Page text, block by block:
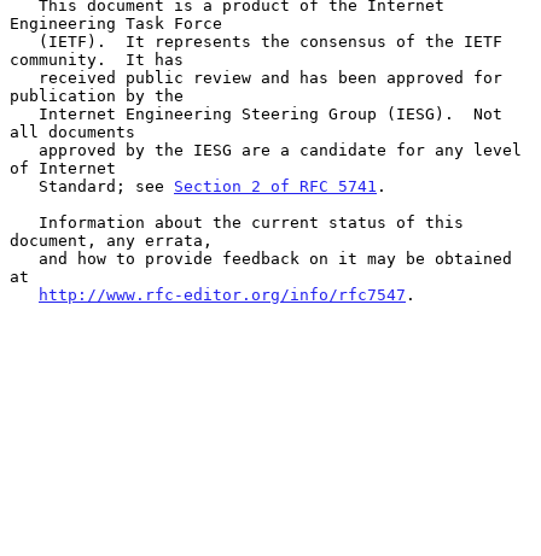
Engineering Task Force
community.  It has
publication by the
all documents
of Internet
   Standard; see
Section 2 of RFC 5741 .
document, any errata,
at
http://www.rfc-editor.org/info/rfc7547 .